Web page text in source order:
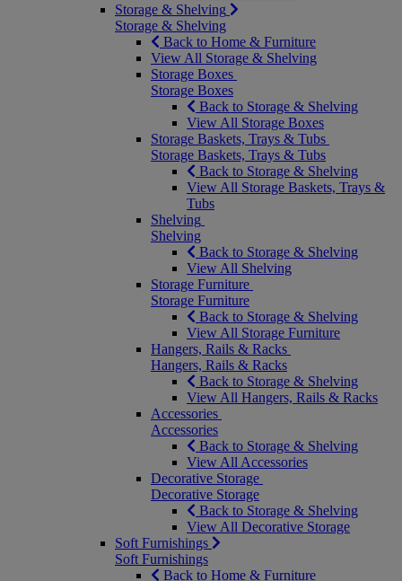
Storage & Shelving
Storage & Shelving
Back to Home & Furniture
View All Storage & Shelving
Storage Boxes
Storage Boxes
Back to Storage & Shelving
View All Storage Boxes
Storage Baskets, Trays & Tubs
Storage Baskets, Trays & Tubs
Back to Storage & Shelving
View All Storage Baskets, Trays &
Tubs
Shelving
Shelving
Back to Storage & Shelving
View All Shelving
Storage Furniture
Storage Furniture
Back to Storage & Shelving
View All Storage Furniture
Hangers, Rails & Racks
Hangers, Rails & Racks
Back to Storage & Shelving
View All Hangers, Rails & Racks
Accessories
Accessories
Back to Storage & Shelving
View All Accessories
Decorative Storage
Decorative Storage
Back to Storage & Shelving
View All Decorative Storage
Soft Furnishings
Soft Furnishings
Back to Home & Furniture